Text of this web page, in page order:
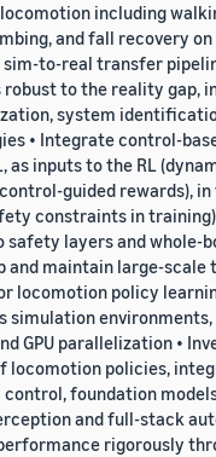
including
and fall recovery
sim-to-real transfer
robust to the reality gap,
system
• Integrate control-
as inputs to the RL
guided rewards),
constraints in
safety layers and whole-
and maintain large-scale
locomotion policy
simulation
GPU parallelization •
locomotion policies,
foundation
and full-stack
rigorously